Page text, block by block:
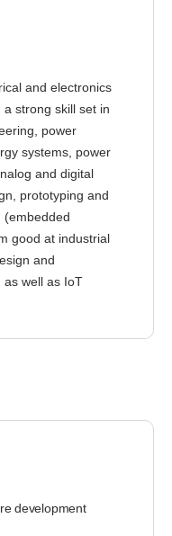
and electronics
strong skill set in
power
systems, power
and digital
prototyping and
(embedded
good at industrial
and
as well as IoT
development